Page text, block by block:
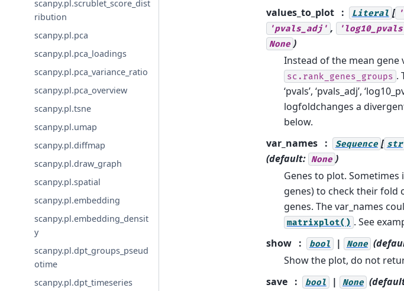
scanpy.pl.scrublet_score_dist
ribution
scanpy.pl.pca
scanpy.pl.pca_loadings
scanpy.pl.pca_variance_ratio
scanpy.pl.pca_overview
scanpy.pl.tsne
scanpy.pl.umap
scanpy.pl.diffmap
scanpy.pl.draw_graph
scanpy.pl.spatial
scanpy.pl.embedding
scanpy.pl.embedding_densit
y
scanpy.pl.dpt_groups_pseud
otime
scanpy.pl.dpt_timeseries
values_to_plot
Literal [
'pvals_adj' ,
None )
Instead of the mean gene
sc.rank_genes_groups .
‘pvals’, ‘pvals_adj’,
logfoldchanges a
below.
var_names
Sequence [ str
(default: None )
Genes to plot. Sometimes
genes) to check their fold
genes. The var_names
matrixplot() . See
show
bool | None
Show the plot, do not
save
bool | None